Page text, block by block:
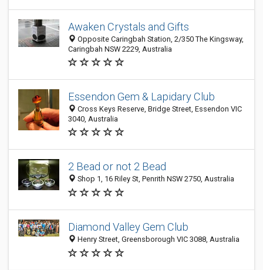
Awaken Crystals and Gifts
Opposite Caringbah Station, 2/350 The Kingsway,
Caringbah NSW 2229, Australia
Essendon Gem & Lapidary Club
Cross Keys Reserve, Bridge Street, Essendon VIC
3040, Australia
2 Bead or not 2 Bead
Shop 1, 16 Riley St, Penrith NSW 2750, Australia
Diamond Valley Gem Club
Henry Street, Greensborough VIC 3088, Australia